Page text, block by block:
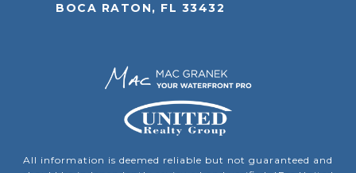
BOCA RATON, FL 33432
All information is deemed reliable but not guaranteed and